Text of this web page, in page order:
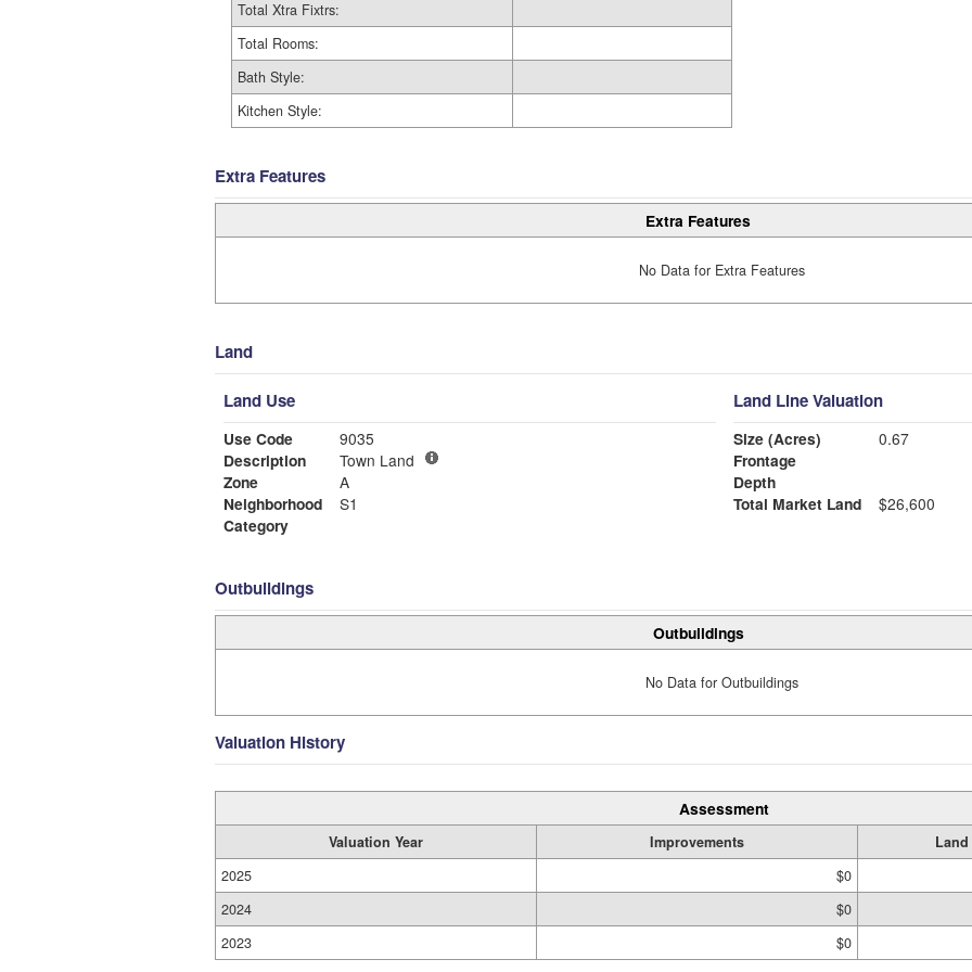
Total Xtra Fixtrs:
Total Rooms:
Bath Style:
Kitchen Style:
Extra Features
Extra Features
No Data for Extra Features
Land
Land Use
Use Code
9035
Description
Town Land
Zone
A
Neighborhood
S1
Category
Land Line Valuation
Size (Acres)
0.67
Frontage
Depth
Total Market Land
$26,600
Outbuildings
Outbuildings
No Data for Outbuildings
Valuation History
Assessment
Valuation Year Improvements Land
2025
$0
2024
$0
2023
$0